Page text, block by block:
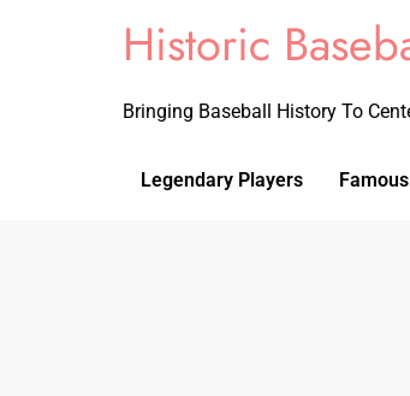
Historic
Bringing Baseball History To
Legendary Players